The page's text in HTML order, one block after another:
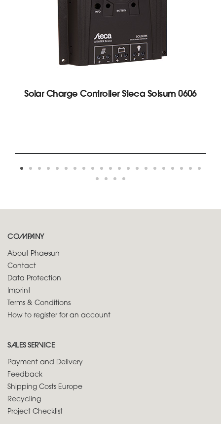
Solar Charge Controller Steca Solsum 0606
COMPANY
About Phaesun
Contact
Data Protection
Imprint
Terms & Conditions
How to register for an account
SALES SERVICE
Payment and Delivery
Feedback
Shipping Costs Europe
Recycling
Project Checklist